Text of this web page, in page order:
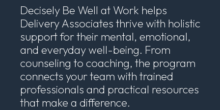
Decisely Be Well at Work helps
Delivery Associates thrive with holistic
support for their mental, emotional,
and everyday well-being. From
counseling to coaching, the program
connects your team with trained
professionals and practical resources
that make a difference.